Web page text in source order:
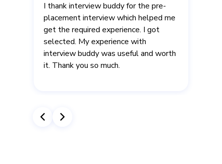
I thank interview buddy for the pre-
placement interview which helped me
get the required experience. I got
selected. My experience with
interview buddy was useful and worth
it. Thank you so much.